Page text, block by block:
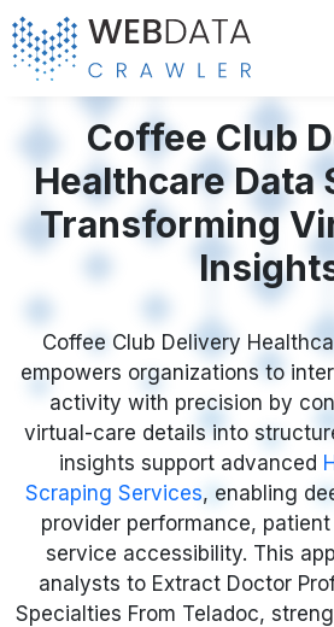
Services
Solutions
Crawler
Datasets
Store Location
Resources
Company
Request Crawler
Coffee Club
Healthcare Data
Transforming
Coffee Club Delivery
empowers organizations to
activity with precision by
virtual-care details into
insights support advanced
Scraping Services, enabling
provider performance,
service accessibility. This
analysts to Extract Doctor
Specialties From Teladoc,